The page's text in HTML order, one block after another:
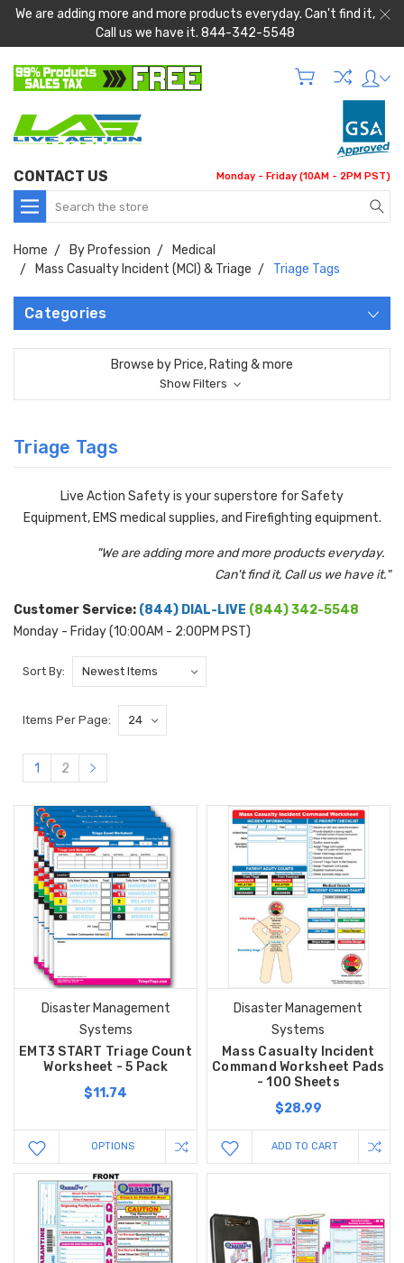
We are adding more and more products everyday. Can't find it,
Call us we have it. 844-342-5548
CONTACT US Monday - Friday (10AM - 2PM PST)
Search
Home By Profession
Medical
Mass Casualty Incident (MCI) & Triage
Triage Tags
Categories
Browse by Price, Rating & more
Show Filters
Triage Tags
Live Action Safety is your superstore for Safety
Equipment, EMS medical supplies, and Firefighting equipment.
"We are adding more and more products everyday.
Can't find it, Call us we have it."
Customer Service: (844) DIAL-LIVE (844) 342-5548
Monday - Friday (10:00AM - 2:00PM PST)
Sort By:
Items Per Page:
1 2
Disaster Management
Systems
EMT3 START Triage Count
Worksheet - 5 Pack
$11.74
OPTIONS
Disaster Management
Systems
Mass Casualty Incident
Command Worksheet Pads
- 100 Sheets
$28.99
ADD TO CART